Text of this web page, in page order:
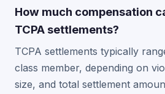
How much compensation
TCPA settlements?
TCPA settlements typically
class member, depending on
size, and total settlement